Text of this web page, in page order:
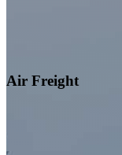
Air Freight